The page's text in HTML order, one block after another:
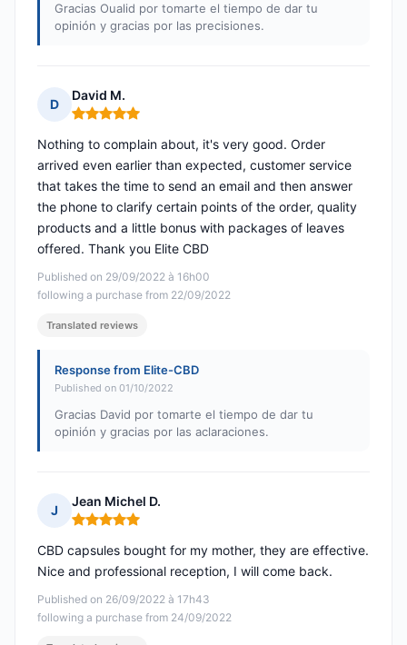
Gracias Oualid por tomarte el tiempo de dar tu
opinión y gracias por las precisiones.
D
David M.
Rating: 5 out of 5
Published on 29/09/2022 à 16h00
following a purchase from 22/09/2022
Nothing to complain about, it's very good. Order
arrived even earlier than expected, customer service
that takes the time to send an email and then answer
the phone to clarify certain points of the order, quality
products and a little bonus with packages of leaves
offered. Thank you Elite CBD
Translated reviews
Response from Elite-CBD
Published on 01/10/2022
Gracias David por tomarte el tiempo de dar tu
opinión y gracias por las aclaraciones.
J
Jean Michel D.
Rating: 5 out of 5
Published on 26/09/2022 à 17h43
following a purchase from 24/09/2022
CBD capsules bought for my mother, they are effective.
Nice and professional reception, I will come back.